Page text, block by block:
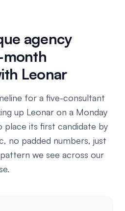
agency
month
Leonar
for a five-consultant
up Leonar on a Monday
place its first candidate by
no padded numbers, just
we see across our